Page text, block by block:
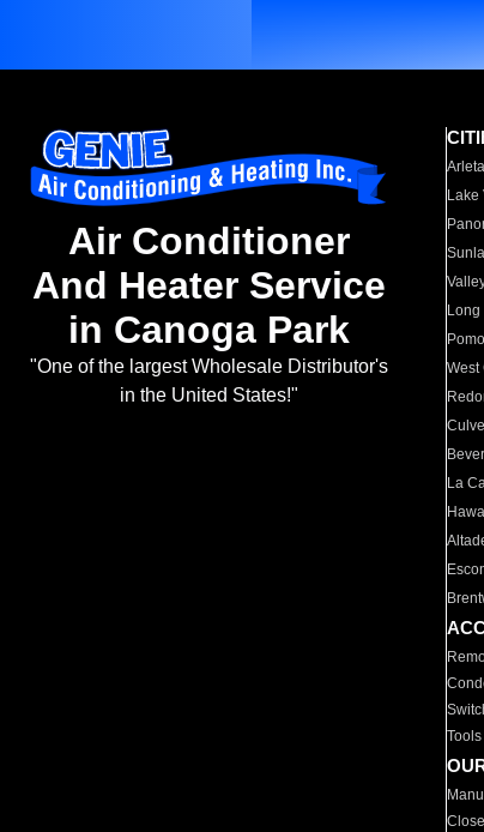
Air Conditioner
And Heater Service
in Canoga Park
"One of the largest Wholesale Distributor's
in the United States!"
Arleta
Lake
Long
West
La
Tools